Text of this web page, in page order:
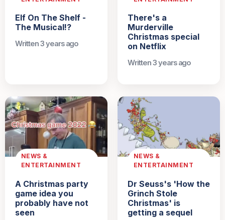
Elf On The Shelf -
The Musical!?
Written 3 years ago
There's a
Murderville
Christmas special
on Netflix
Written 3 years ago
NEWS &
ENTERTAINMENT
A Christmas party
game idea you
probably have not
seen
NEWS &
ENTERTAINMENT
Dr Seuss's 'How the
Grinch Stole
Christmas' is
getting a sequel